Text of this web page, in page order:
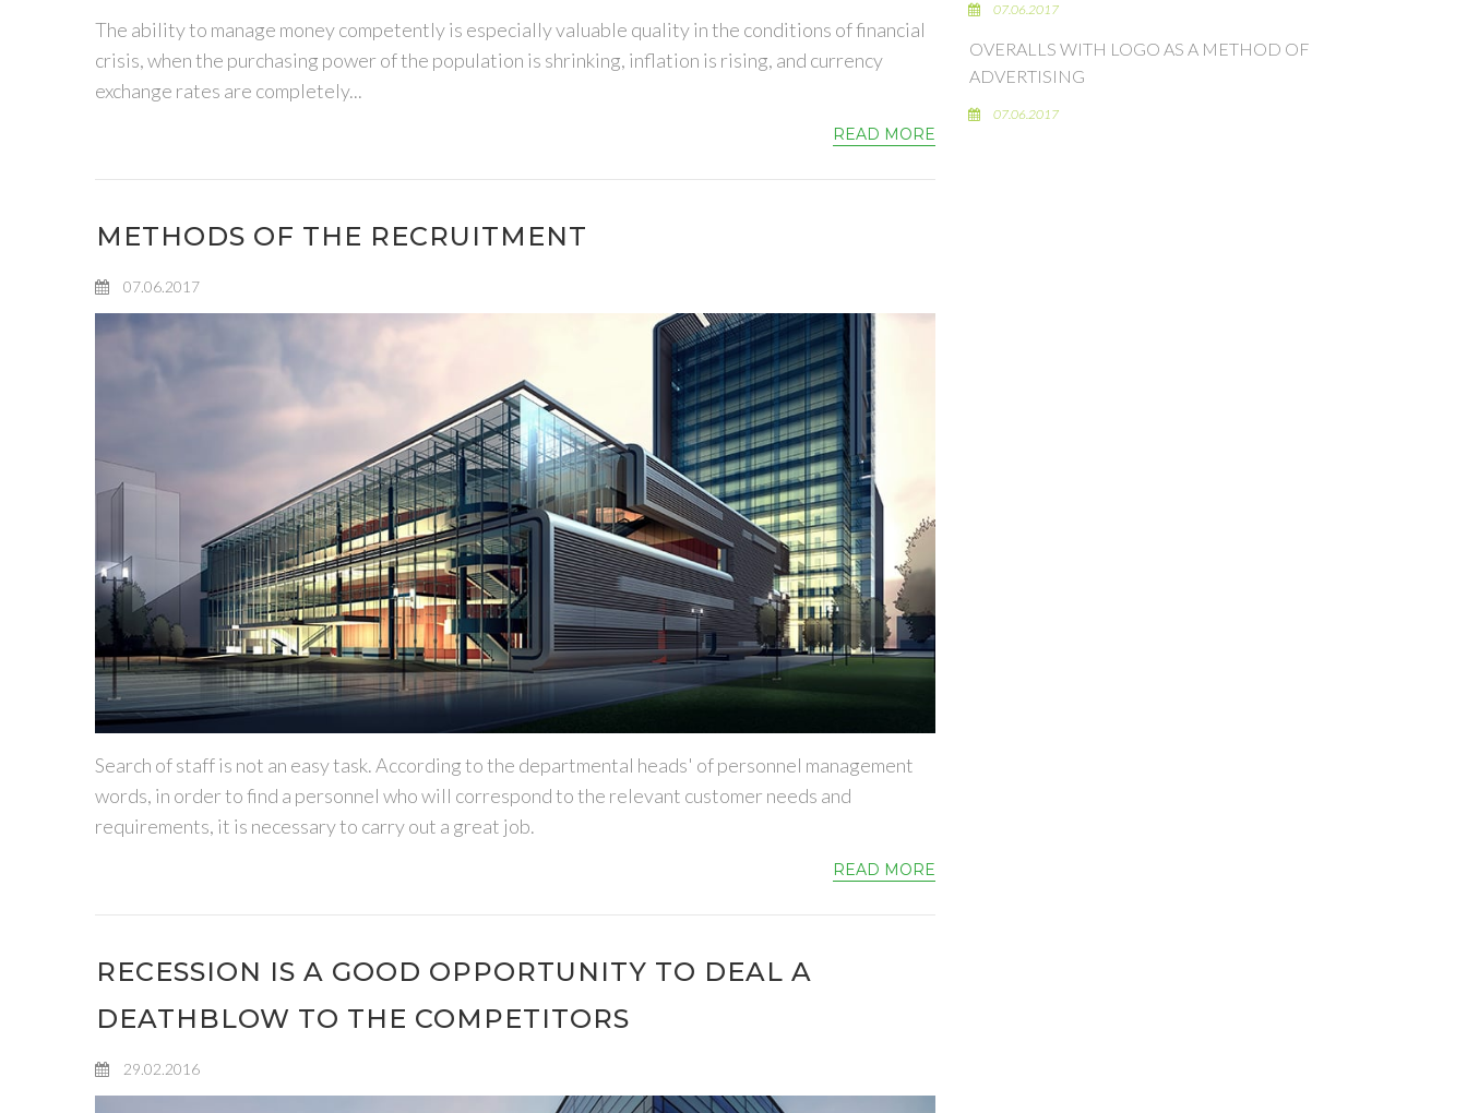
The ability to manage money competently is especially valuable quality in the conditions of financial
crisis, when the purchasing power of the population is shrinking, inflation is rising, and currency
exchange rates are completely...
READ MORE
METHODS OF THE RECRUITMENT
07.06.2017
Search of staff is not an easy task. According to the departmental heads' of personnel management
words, in order to find a personnel who will correspond to the relevant customer needs and
requirements, it is necessary to carry out a great job.
READ MORE
RECESSION IS A GOOD OPPORTUNITY TO DEAL A
DEATHBLOW TO THE COMPETITORS
29.02.2016
07.06.2017
OVERALLS WITH LOGO AS A METHOD OF
ADVERTISING
07.06.2017